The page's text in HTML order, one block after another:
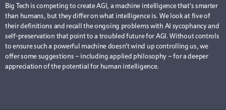
Big Tech is competing to create AGI, a machine intelligence that’s smarter
than humans, but they differ on what intelligence is. We look at five of
their definitions and recall the ongoing problems with AI sycophancy and
self-preservation that point to a troubled future for AGI. Without controls
to ensure such a powerful machine doesn’t wind up controlling us, we
offer some suggestions – including applied philosophy – for a deeper
appreciation of the potential for human intelligence.